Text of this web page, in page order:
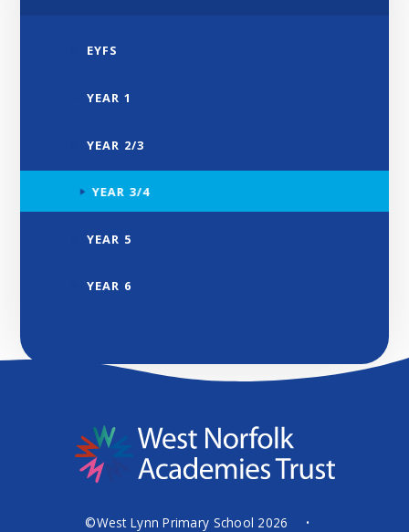
EYFS
YEAR 1
YEAR 2/3
YEAR 3/4
YEAR 5
YEAR 6
©West Lynn Primary School 2026 •